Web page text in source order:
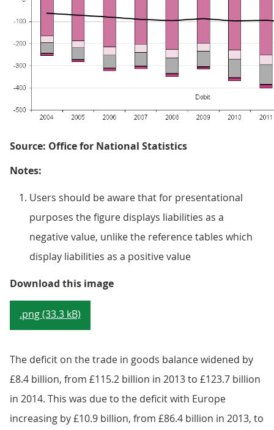
Source: Office for National Statistics
Notes:
Users should be aware that for presentational
purposes the figure displays liabilities as a
negative value, unlike the reference tables which
display liabilities as a positive value
Download this imageFigure 9.4: UK current account
.png (33.3 kB)
The deficit on the trade in goods balance widened by
£8.4 billion, from £115.2 billion in 2013 to £123.7 billion
in 2014. This was due to the deficit with Europe
increasing by £10.9 billion, from £86.4 billion in 2013, to